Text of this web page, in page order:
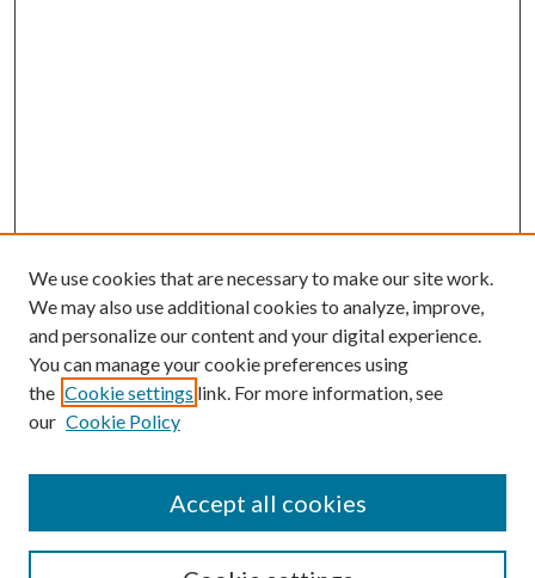
SEARCH
We use cookies that are necessary to make our site work.
We may also use additional cookies to analyze, improve,
and personalize our content and your digital experience.
You can manage your cookie preferences using
the Cookie settings link. For more information, see
our Cookie Policy
Accept all cookies